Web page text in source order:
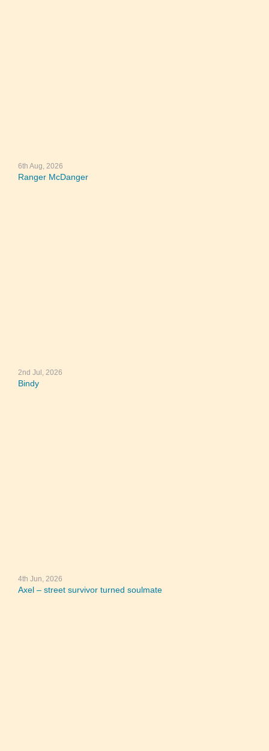
6th Aug, 2026
Ranger McDanger
2nd Jul, 2026
Bindy
4th Jun, 2026
Axel – street survivor turned soulmate